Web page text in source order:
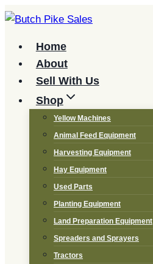
Skip
contentHome
About
Sell With Us
Shop
Yellow Machines
Animal Feed Equipment
Harvesting Equipment
Hay Equipment
Used Parts
Planting Equipment
Land Preparation Equipment
Spreaders and Sprayers
Tractors